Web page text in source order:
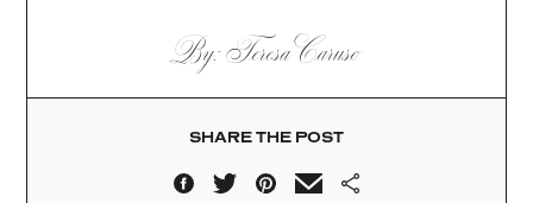
By: Teresa Caruso
SHARE THE POST